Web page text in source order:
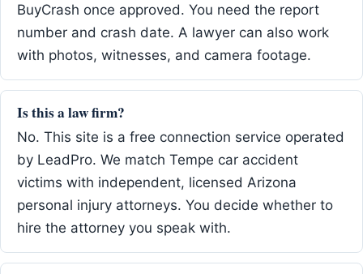
BuyCrash once approved. You need the report
number and crash date. A lawyer can also work
with photos, witnesses, and camera footage.
Is this a law firm?
No. This site is a free connection service operated
by LeadPro. We match Tempe car accident
victims with independent, licensed Arizona
personal injury attorneys. You decide whether to
hire the attorney you speak with.